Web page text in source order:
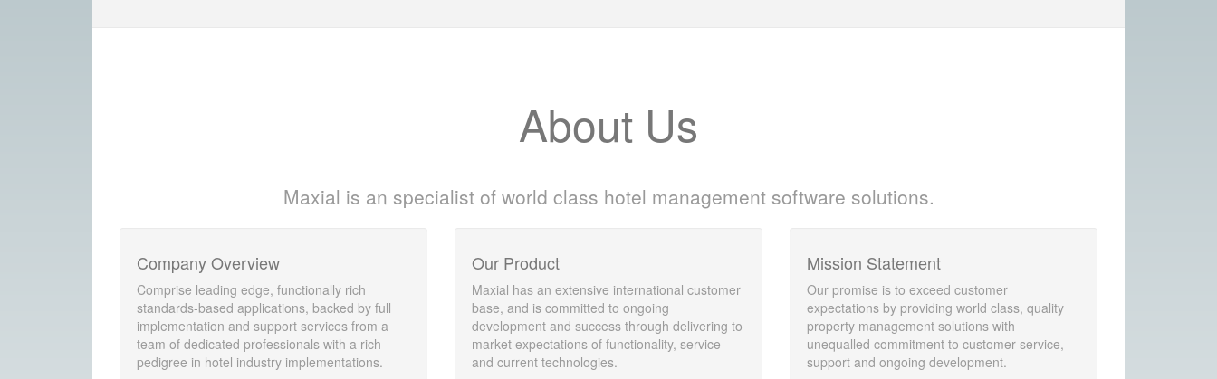
About Us
Maxial is an specialist of world class hotel management software solutions.
Company Overview
Comprise leading edge, functionally rich
standards-based applications, backed by full
implementation and support services from a
team of dedicated professionals with a rich
pedigree in hotel industry implementations.
Our Product
Maxial has an extensive international customer
base, and is committed to ongoing
development and success through delivering to
market expectations of functionality, service
and current technologies.
Mission Statement
Our promise is to exceed customer
expectations by providing world class, quality
property management solutions with
unequalled commitment to customer service,
support and ongoing development.